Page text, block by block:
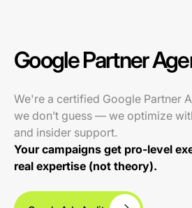
Google Partner
We're a certified Google Partner
we don’t guess — we optimize
and insider support.
Your campaigns get pro-level
real expertise (not theory).